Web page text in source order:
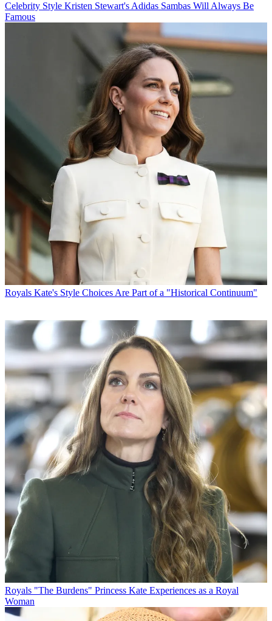
Celebrity Style Kristen Stewart's Adidas Sambas Will Always Be
Famous
Royals Kate's Style Choices Are Part of a "Historical Continuum"
Royals "The Burdens" Princess Kate Experiences as a Royal
Woman